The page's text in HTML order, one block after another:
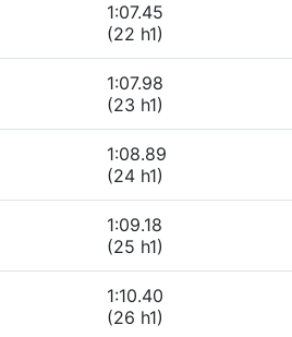
1:07.45
(22 h1)
1:07.98
(23 h1)
1:08.89
(24 h1)
1:09.18
(25 h1)
1:10.40
(26 h1)